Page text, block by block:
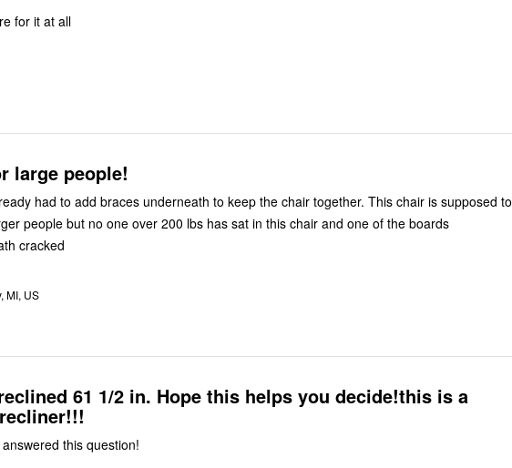
for it at all
large people!
had to add braces underneath to keep the chair together. This chair is supposed to
people but no one over 200 lbs has sat in this chair and one of the boards
cracked
MI, US
61 1/2 in. Hope this helps you decide!this is a
this question!